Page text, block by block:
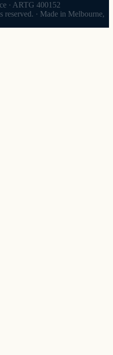
· ARTG 400152
reserved. · Made in Melbourne,